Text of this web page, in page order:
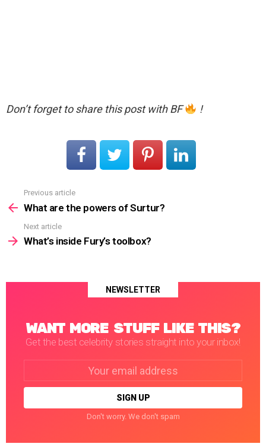
Don’t forget to share this post with BF !
more
Previous article
What are the powers of Surtur?
Next article
What’s inside Fury’s toolbox?
NEWSLETTER
WANT MORE STUFF LIKE THIS?
Get the best celebrity stories straight into your inbox!
Don't worry. We don't spam